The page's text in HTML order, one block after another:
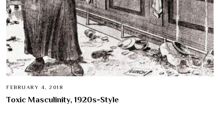
FEBRUARY 4, 2018
Toxic Masculinity, 1920s-Style